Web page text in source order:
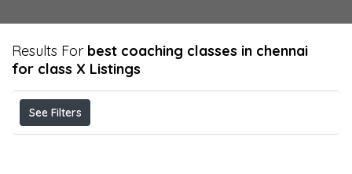
Results For best coaching classes in chennai
for class X Listings
See Filters